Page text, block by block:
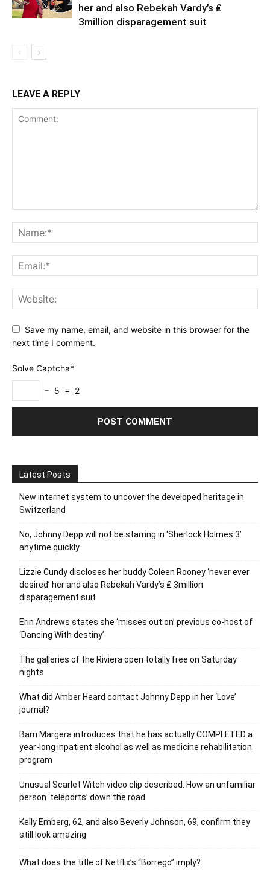
her and also Rebekah Vardy’s ₤
3million disparagement suit
LEAVE A REPLY
Save my name, email, and website in this browser for the
next time I comment.
Solve Captcha*
− 5 = 2
Latest Posts
New internet system to uncover the developed heritage in
Switzerland
No, Johnny Depp will not be starring in ‘Sherlock Holmes 3’
anytime quickly
Lizzie Cundy discloses her buddy Coleen Rooney ‘never ever
desired’ her and also Rebekah Vardy’s ₤ 3million
disparagement suit
Erin Andrews states she ‘misses out on’ previous co-host of
‘Dancing With destiny’
The galleries of the Riviera open totally free on Saturday
nights
What did Amber Heard contact Johnny Depp in her ‘Love’
journal?
Bam Margera introduces that he has actually COMPLETED a
year-long inpatient alcohol as well as medicine rehabilitation
program
Unusual Scarlet Witch video clip described: How an unfamiliar
person ‘teleports’ down the road
Kelly Emberg, 62, and also Beverly Johnson, 69, confirm they
still look amazing
What does the title of Netflix’s “Borrego” imply?